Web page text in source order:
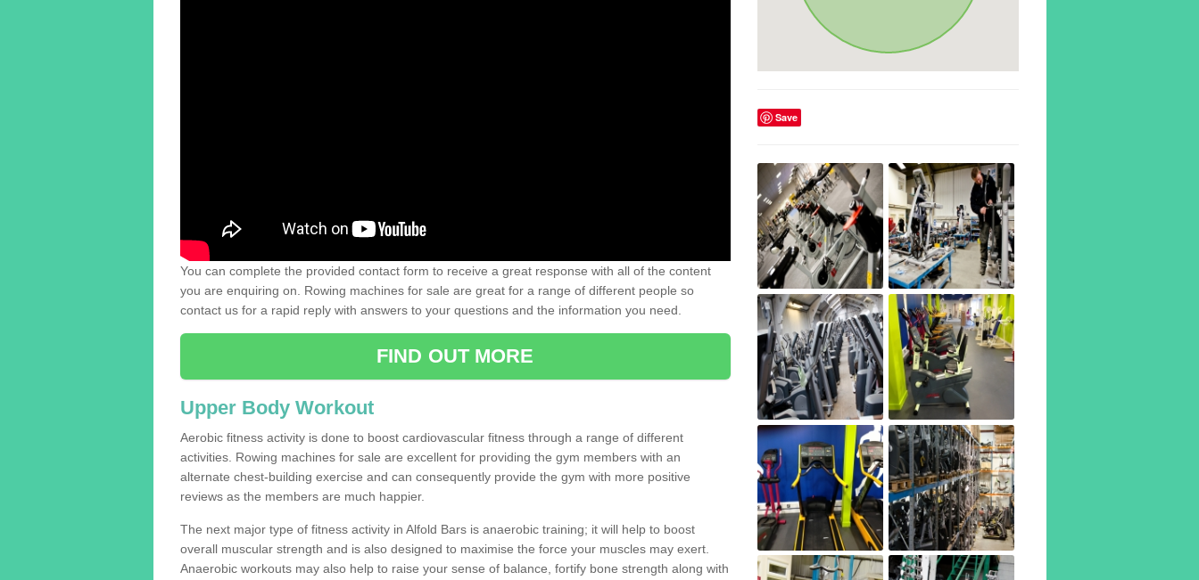
You can complete the provided contact form to receive a great response with all of the content
you are enquiring on. Rowing machines for sale are great for a range of different people so
contact us for a rapid reply with answers to your questions and the information you need.
FIND OUT MORE
Upper Body Workout
Aerobic fitness activity is done to boost cardiovascular fitness through a range of different
activities. Rowing machines for sale are excellent for providing the gym members with an
alternate chest-building exercise and can consequently provide the gym with more positive
reviews as the members are much happier.
The next major type of fitness activity in Alfold Bars is anaerobic training; it will help to boost
overall muscular strength and is also designed to maximise the force your muscles may exert.
Anaerobic workouts may also help to raise your sense of balance, fortify bone strength along with
Save